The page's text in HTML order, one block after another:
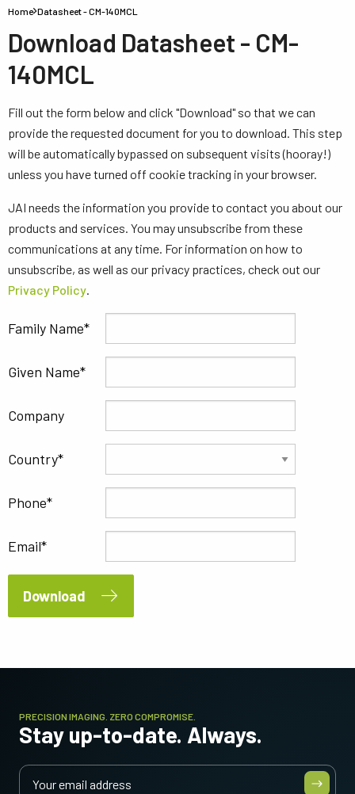
Home Datasheet - CM-140MCL
Download Datasheet - CM-
140MCL
Fill out the form below and click "Download" so that we can
provide the requested document for you to download. This step
will be automatically bypassed on subsequent visits (hooray!)
unless you have turned off cookie tracking in your browser.
JAI needs the information you provide to contact you about our
products and services. You may unsubscribe from these
communications at any time. For information on how to
unsubscribe, as well as our privacy practices, check out our
Privacy Policy.
Family Name
Given Name
Company
Country
Phone
Email
Download
PRECISION IMAGING. ZERO COMPROMISE.
Stay up-to-date. Always.